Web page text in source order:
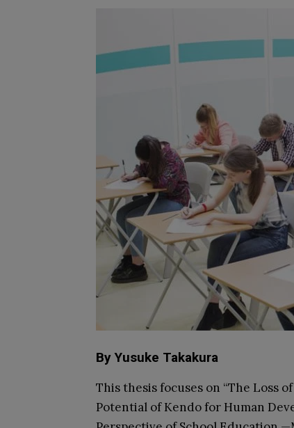
By Yusuke Takakura
This thesis focuses on “The Loss
Potential of Kendo for Human